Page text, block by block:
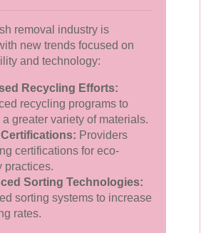
removal industry is
new trends focused on
and technology:
Recycling Efforts:
recycling programs to
a greater variety of materials.
Providers
certifications for eco-
practices.
Sorting Technologies:
sorting systems to increase
rates.